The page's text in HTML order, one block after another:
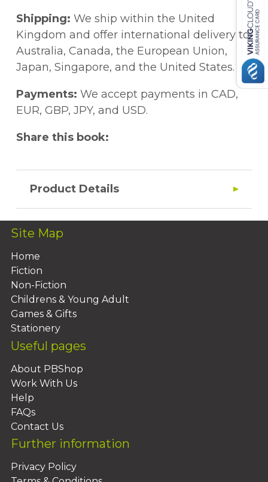
Shipping: We ship within the United
Kingdom and offer international delivery to
Australia, Canada, the European Union,
Japan, Singapore, and the United States.
Payments: We accept payments in CAD,
EUR, GBP, JPY, and USD.
Share this book:
Product Details
Site Map
Home
Fiction
Non-Fiction
Childrens & Young Adult
Games & Gifts
Stationery
Useful pages
About PBShop
Work With Us
Help
FAQs
Contact Us
Further information
Privacy Policy